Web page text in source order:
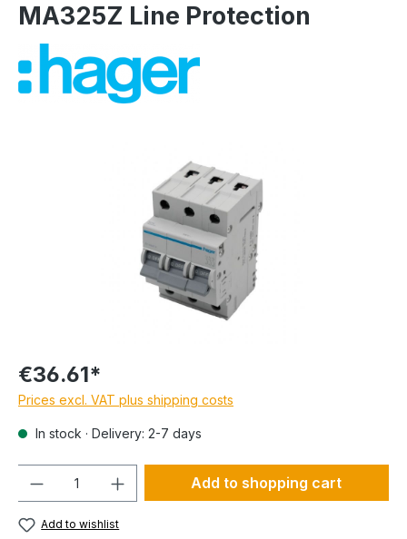
MA325Z Line Protection
€36.61*
Prices excl. VAT plus shipping costs
In stock · Delivery: 2-7 days
Add to shopping cart
Add to wishlist